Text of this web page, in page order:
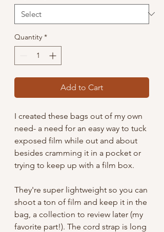
Quantity *
Add to Cart
I created these bags out of my own
need- a need for an easy way to tuck
exposed film while out and about
besides cramming it in a pocket or
trying to keep up with a film box.
They're super lightweight so you can
shoot a ton of film and keep it in the
bag, a collection to review later (my
favorite part!). The cord strap is long